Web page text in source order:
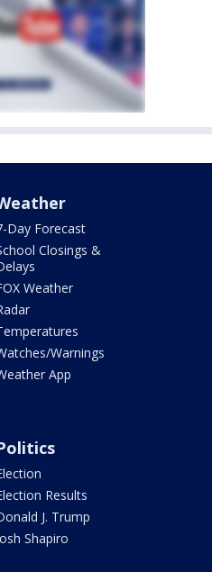
Day Forecast
Closings &
Weather
Warnings
App
Results
J. Trump
Shapiro